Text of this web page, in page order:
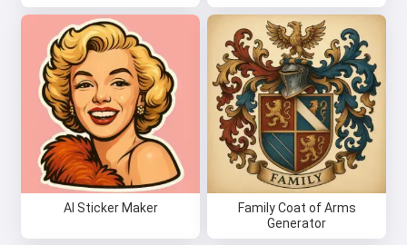
AI Sticker Maker
Family Coat of Arms
Generator